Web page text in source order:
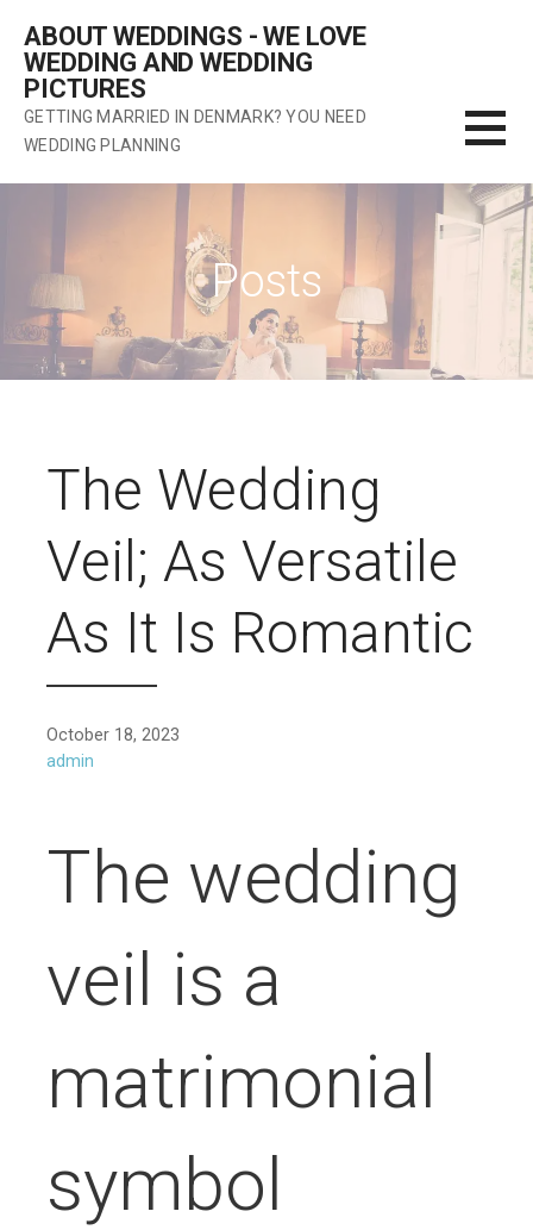
content
ABOUT WEDDINGS - WE LOVE
WEDDING AND WEDDING
PICTURES
GETTING MARRIED IN DENMARK? YOU NEED
WEDDING PLANNING
Posts
The Wedding
Veil; As Versatile
As It Is Romantic
October 18, 2023
admin
The wedding
veil is a
matrimonial
symbol